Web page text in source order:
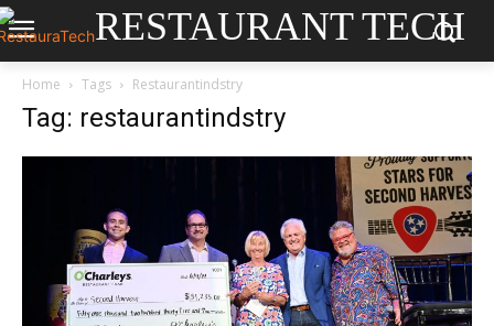
RESTAURANT TECH
Home Tags Restaurantindstry
Tag: restaurantindstry